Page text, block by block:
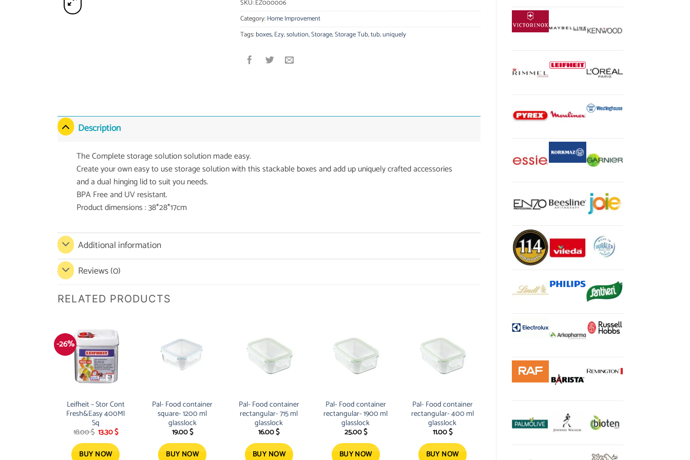
SKU:EZ000006
Category:Home Improvement
Tags:boxes,Ezy,solution,Storage,Storage Tub,tub,uniquely
Description
The Complete storage solution solution made easy.
Create your own easy to use storage solution with this stackable boxes and add up uniquely crafted accessories
and a dual hinging lid to suit you needs.
BPA Free and UV resistant.
Product dimensions : 38*28*17cm
Additional information
Reviews (0)
RELATED PRODUCTS
-26%
Leifheit – Stor Cont
Fresh&Easy 400Ml
Sq
18.00$ Original
price
was:
18.00 $.
13.30$Current
is:
13.30 $.
BUY NOW
Pal- Food container
square- 1200 ml
glasslock
19.00$
BUY NOW
Pal- Food container
rectangular- 715 ml
glasslock
16.00$
BUY NOW
Pal- Food container
rectangular- 1900 ml
glasslock
25.00$
BUY NOW
Pal- Food container
rectangular- 400 ml
glasslock
11.00$
BUY NOW